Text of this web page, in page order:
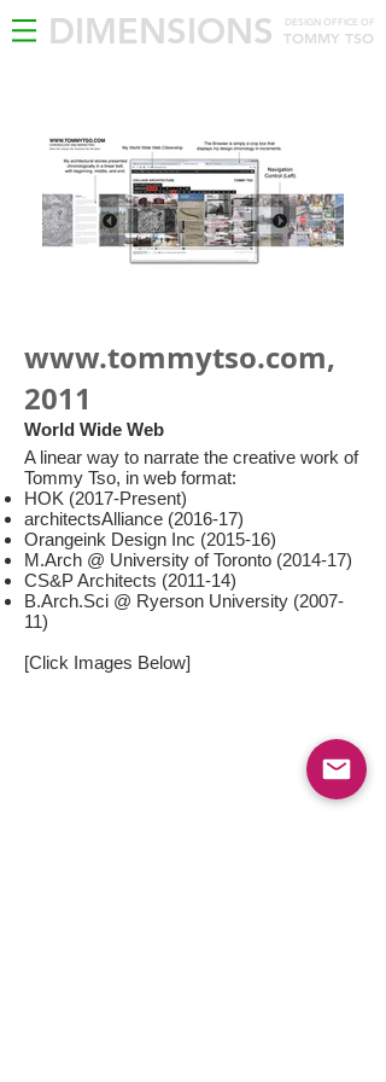
DIMENSIONS DESIGN OFFICE OF
TOMMY TSO
www.tommytso.com,
2011
World Wide Web
A linear way to narrate the creative work of
Tommy Tso, in web format:
HOK (2017-Present)
architectsAlliance (2016-17)
Orangeink Design Inc (2015-16)
M.Arch @ University of Toronto (2014-17)
CS&P Architects (2011-14)
B.Arch.Sci @ Ryerson University (2007-
11)
[Click Images Below]